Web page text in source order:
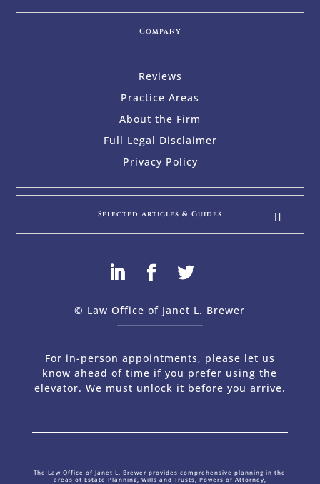
Company
Reviews
Practice Areas
About the Firm
Full Legal Disclaimer
Privacy Policy
Selected Articles & Guides
© Law Office of Janet L. Brewer
For in-person appointments, please let us
know ahead of time if you prefer using the
elevator. We must unlock it before you arrive.
The Law Office of Janet L. Brewer provides comprehensive planning in the
areas of Estate Planning, Wills and Trusts, Powers of Attorney,